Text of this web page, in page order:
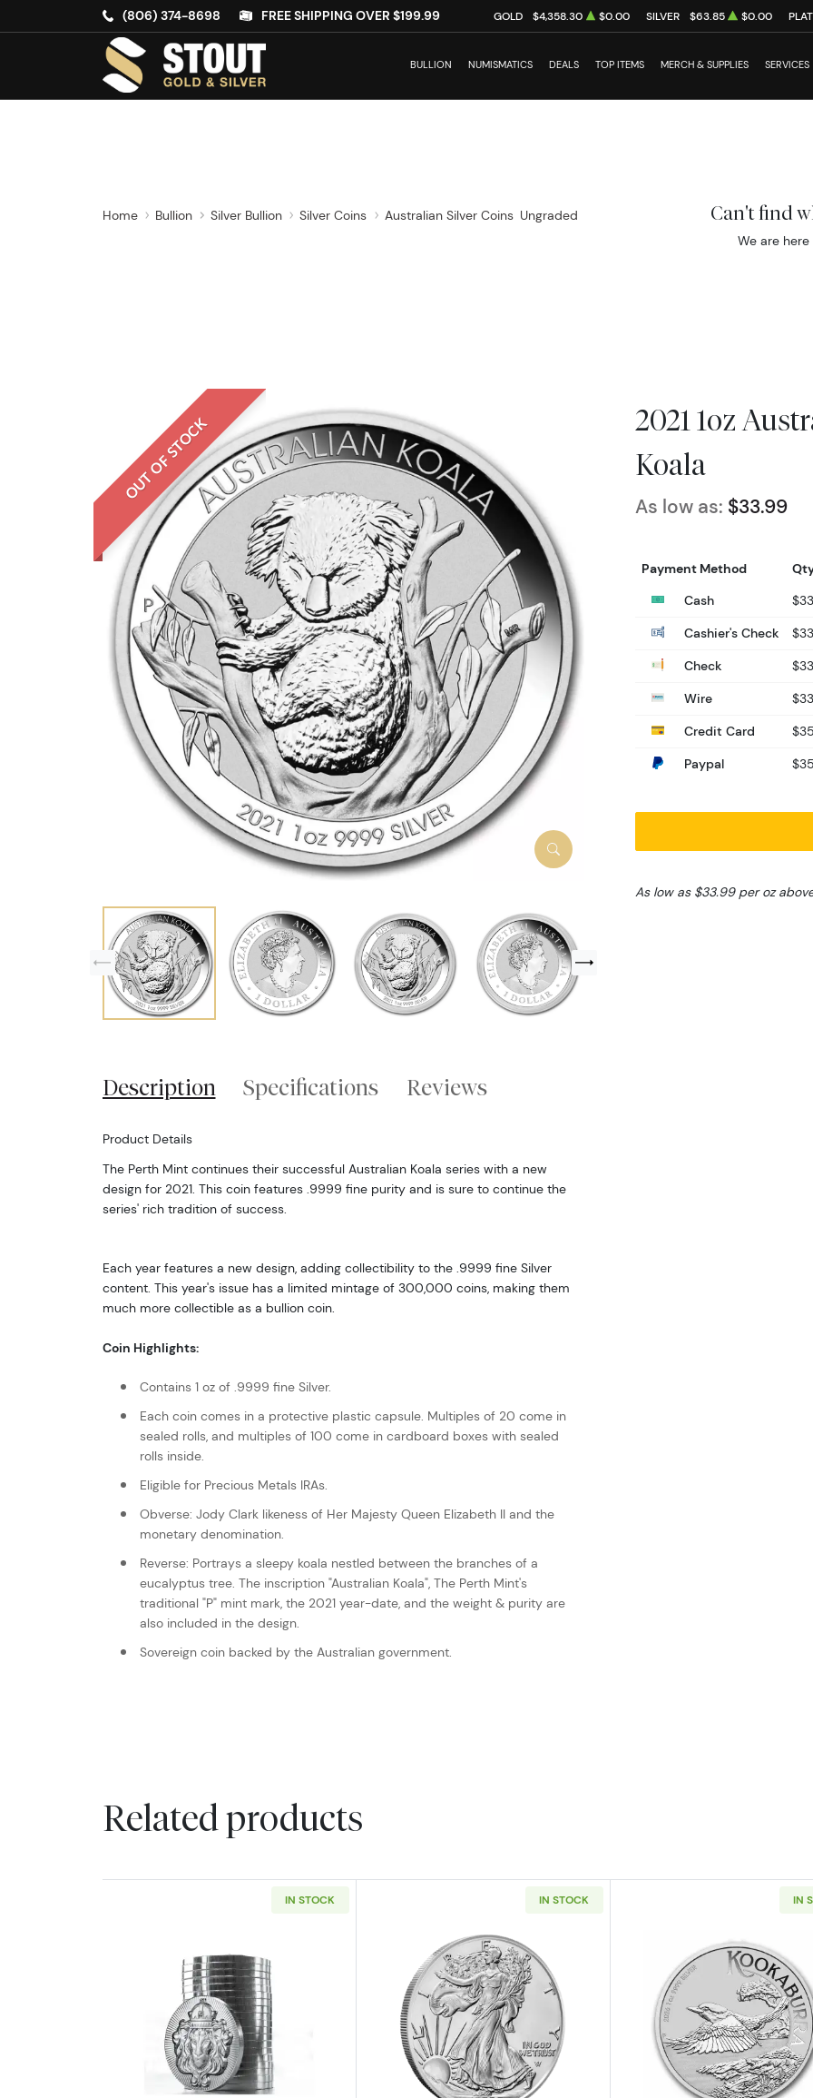
(806) 374-8698 FREE SHIPPING OVER $199.99 GOLD $4,358.30 $0.00 SILVER $63.85 $0.00
BULLION NUMISMATICS DEALS TOP ITEMS MERCH & SUPPLIES SERVICES
Home Bullion Silver Bullion Silver Coins Australian Silver Coins Ungraded Can't find
We are here
OUT OF STOCK
2021 1oz
Koala
As low as: $33.99
Payment Method
Cash
Cashier's Check
Check
Wire
Credit Card
Paypal
As low as $33.99 per oz
Description Specifications Reviews
Product Details
The Perth Mint continues their successful Australian Koala series with a new
design for 2021. This coin features .9999 fine purity and is sure to continue the
series' rich tradition of success.
Each year features a new design, adding collectibility to the .9999 fine Silver
content. This year's issue has a limited mintage of 300,000 coins, making them
much more collectible as a bullion coin.
Coin Highlights:
Contains 1 oz of .9999 fine Silver.
Each coin comes in a protective plastic capsule. Multiples of 20 come in
sealed rolls, and multiples of 100 come in cardboard boxes with sealed
rolls inside.
Eligible for Precious Metals IRAs.
Obverse: Jody Clark likeness of Her Majesty Queen Elizabeth II and the
monetary denomination.
Reverse: Portrays a sleepy koala nestled between the branches of a
eucalyptus tree. The inscription "Australian Koala", The Perth Mint's
traditional "P" mint mark, the 2021 year-date, and the weight & purity are
also included in the design.
Sovereign coin backed by the Australian government.
Related products
IN STOCK
Read more aboutScottsdale Mint 1oz Silver Stacker Round
IN STOCK
Read more about2026 1 oz American Silver Eagle
IN
Read more